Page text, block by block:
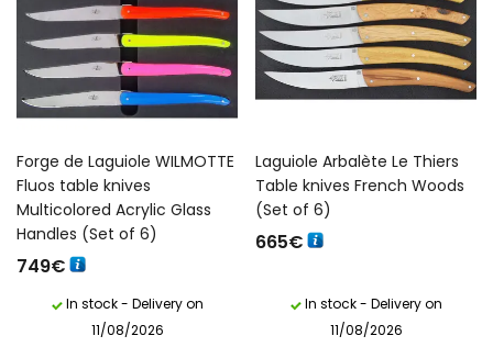
Forge de Laguiole WILMOTTE
Fluos table knives
Multicolored Acrylic Glass
Handles (Set of 6)
749€
In stock - Delivery on
11/08/2026
Laguiole Arbalète Le Thiers
Table knives French Woods
(Set of 6)
665€
In stock - Delivery on
11/08/2026